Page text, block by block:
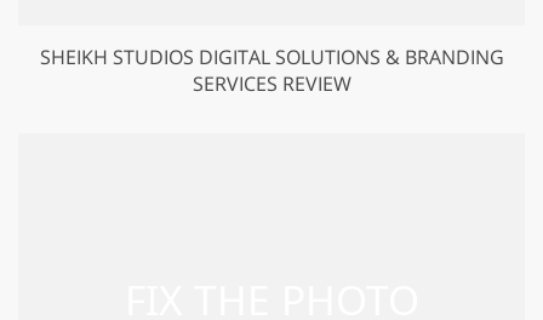
SHEIKH STUDIOS DIGITAL SOLUTIONS & BRANDING
SERVICES REVIEW